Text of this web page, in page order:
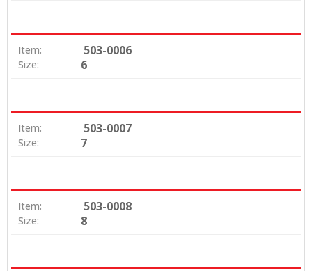
Item: 503-0006
Size: 6
Item: 503-0007
Size: 7
Item: 503-0008
Size: 8